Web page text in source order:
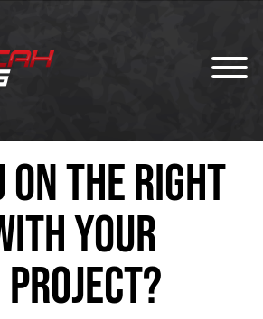
on the Right
Your
Project?